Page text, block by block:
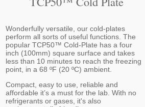
Wonderfully versatile, our cold-plates
perform all sorts of useful functions. The
popular TCP50™ Cold-Plate has a four
inch (100mm) square surface and takes
less than 10 minutes to reach the freezing
point, in a 68 ºF (20 ºC) ambient.
Compact, easy to use, reliable and
affordable it’s a must for the lab. With no
refrigerants or gases, it's also